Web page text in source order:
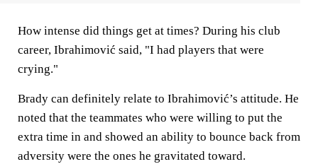
How intense did things get at times? During his club
career, Ibrahimović said, "I had players that were
crying."
Brady can definitely relate to Ibrahimović’s attitude. He
noted that the teammates who were willing to put the
extra time in and showed an ability to bounce back from
adversity were the ones he gravitated toward.